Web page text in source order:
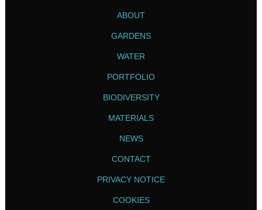
ABOUT
GARDENS
WATER
PORTFOLIO
BIODIVERSITY
MATERIALS
NEWS
CONTACT
PRIVACY NOTICE
COOKIES